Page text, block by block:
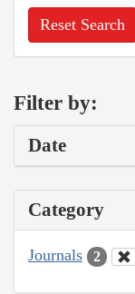
Reset Search
Filter by:
Date
Category
Journals 2